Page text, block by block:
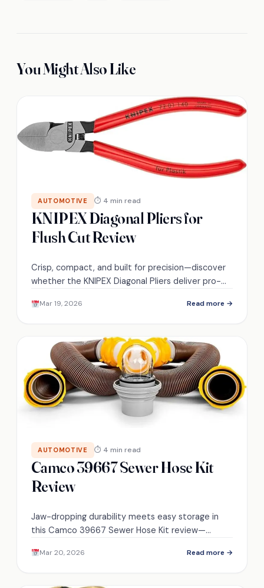
You Might Also Like
AUTOMOTIVE ⏱ 4 min read
KNIPEX Diagonal Pliers for
Flush Cut Review
Crisp, compact, and built for precision—discover
whether the KNIPEX Diagonal Pliers deliver pro-
Mar 19, 2026 Read more →
AUTOMOTIVE ⏱ 4 min read
Camco 39667 Sewer Hose Kit
Review
Jaw-dropping durability meets easy storage in
this Camco 39667 Sewer Hose Kit review—
convenience.
Mar 20, 2026 Read more →